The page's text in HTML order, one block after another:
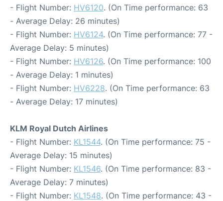
- Flight Number: HV6120. (On Time performance: 63
- Average Delay: 26 minutes)
- Flight Number: HV6124. (On Time performance: 77 -
Average Delay: 5 minutes)
- Flight Number: HV6126. (On Time performance: 100
- Average Delay: 1 minutes)
- Flight Number: HV6228. (On Time performance: 63
- Average Delay: 17 minutes)
KLM Royal Dutch Airlines
- Flight Number: KL1544. (On Time performance: 75 -
Average Delay: 15 minutes)
- Flight Number: KL1546. (On Time performance: 83 -
Average Delay: 7 minutes)
- Flight Number: KL1548. (On Time performance: 43 -